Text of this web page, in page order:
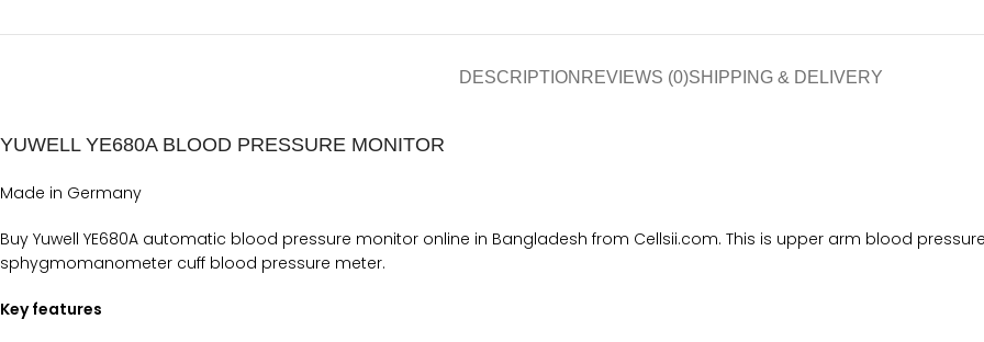
DESCRIPTION REVIEWS (0)SHIPPING & DELIVERY
YUWELL YE680A BLOOD PRESSURE MONITOR
Made in Germany
Buy Yuwell YE680A automatic blood pressure monitor online in Bangladesh from Cellsii.com. This is upper arm blood
sphygmomanometer cuff blood pressure meter.
Key features